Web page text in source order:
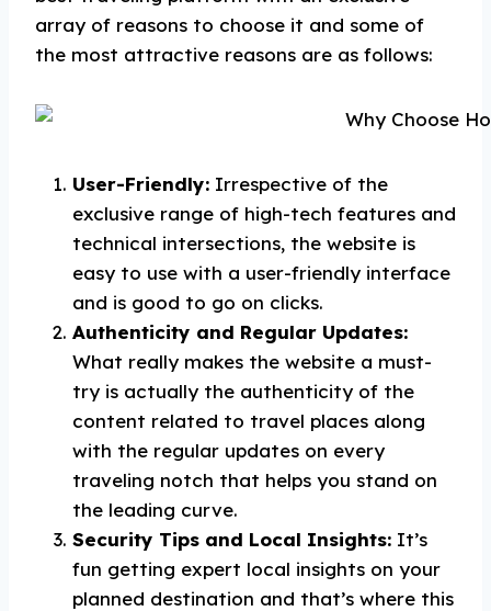
array of reasons to choose it and some of
the most attractive reasons are as follows:
User-Friendly: Irrespective of the
exclusive range of high-tech features and
technical intersections, the website is
easy to use with a user-friendly interface
and is good to go on clicks.
Authenticity and Regular Updates:
What really makes the website a must-
try is actually the authenticity of the
content related to travel places along
with the regular updates on every
traveling notch that helps you stand on
the leading curve.
Security Tips and Local Insights: It’s
fun getting expert local insights on your
planned destination and that’s where this